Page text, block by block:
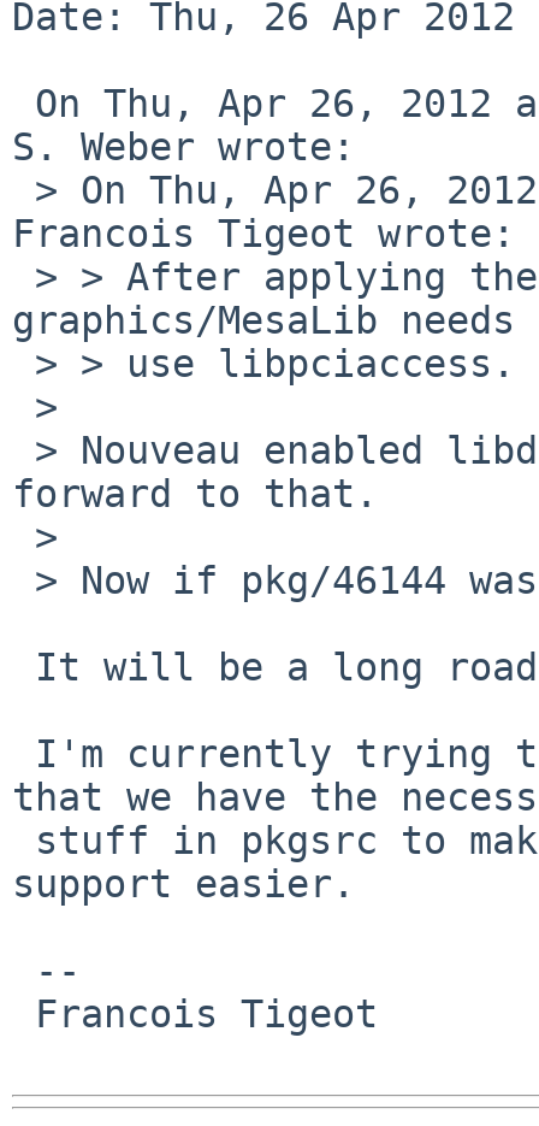
Date: Thu, 26 Apr 2012
S. Weber wrote:
Francois Tigeot wrote:
graphics/MesaLib
forward to that.
that we have the
support easier.